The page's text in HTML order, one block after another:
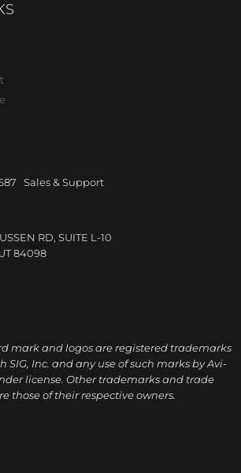
Sales & Support
RD, SUITE L-10
84098
mark and logos are registered trademarks
SIG, Inc. and any use of such marks by Avi-
license. Other trademarks and trade
those of their respective owners.